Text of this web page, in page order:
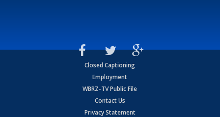
Closed Captioning
Employment
WBRZ-TV Public File
Contact Us
Privacy Statement